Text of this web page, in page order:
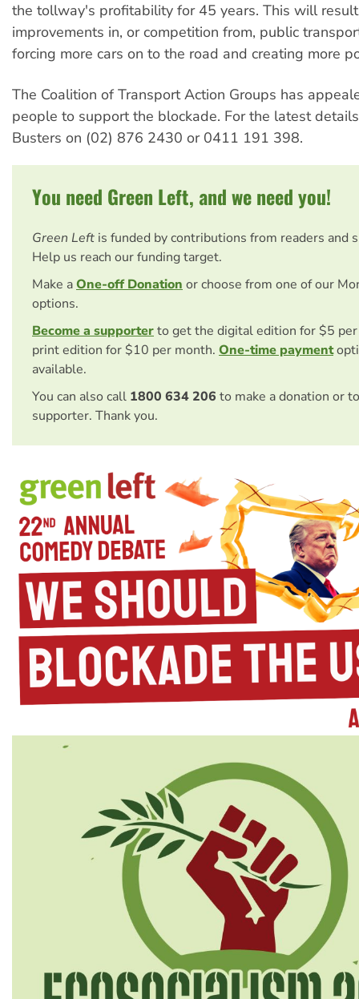
the tollway's profitability for 45 years. This will
improvements in, or competition from, public
forcing more cars on to the road and creating more
The Coalition of Transport Action Groups has
people to support the blockade. For the latest
Busters on (02) 876 2430 or 0411 191 398.
You need Green Left, and we need you!
Green Left is funded by contributions from readers and
Help us reach our funding target.
Make aOne-off Donation or choose from one of our
options.
Become a supporterto get the digital edition for $5
print edition for $10 per month. One-time payment
available.
You can also call 1800 634 206 to make a donation or
supporter. Thank you.